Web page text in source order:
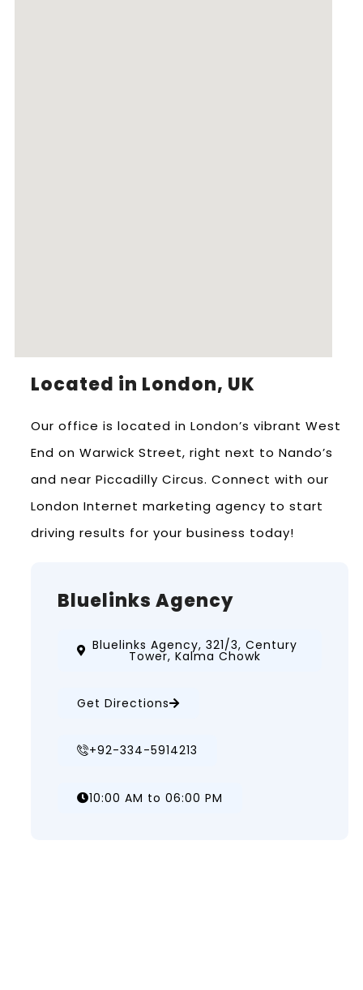
Located in London, UK
Our office is located in London’s vibrant West
End on Warwick Street, right next to Nando’s
and near Piccadilly Circus. Connect with our
London Internet marketing agency to start
driving results for your business today!
Bluelinks Agency
Bluelinks Agency, 321/3, Century
Tower, Kalma Chowk
Get Directions
+92-334-5914213
10:00 AM to 06:00 PM